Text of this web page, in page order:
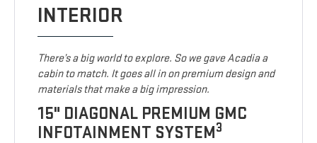
INTERIOR
There’s a big world to explore. So we gave Acadia a
cabin to match. It goes all in on premium design and
materials that make a big impression.
15" DIAGONAL PREMIUM GMC
INFOTAINMENT SYSTEM3